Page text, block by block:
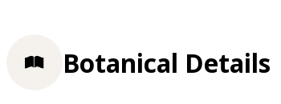
Botanical Details